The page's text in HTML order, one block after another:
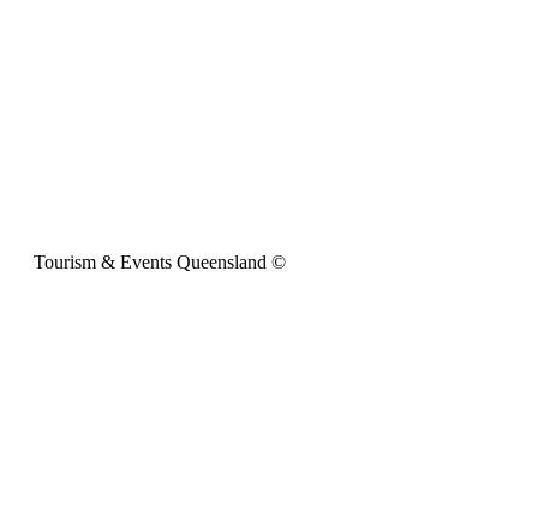
Tourism & Events Queensland ©